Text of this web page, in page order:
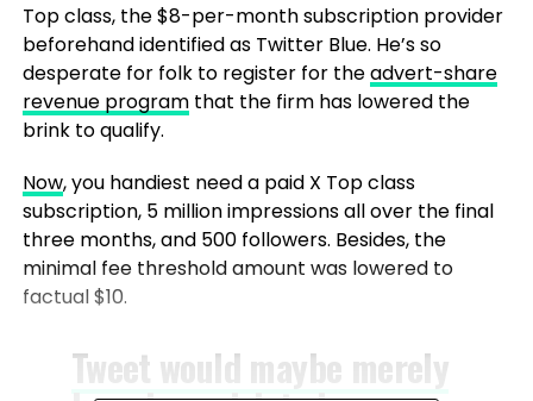
Top class, the $8-per-month subscription provider
beforehand identified as Twitter Blue. He’s so
desperate for folk to register for theadvert-share
revenue programthat the firm has lowered the
brink to qualify.
Now, you handiest need a paid X Top class
subscription, 5 million impressions all over the final
three months, and 500 followers. Besides, the
minimal fee threshold amount was lowered to
factual $10.
Tweet would maybe merely